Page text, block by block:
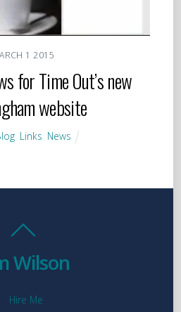
1 2015
for Time Out’s new
website
, Links News
Wilson
Hire Me